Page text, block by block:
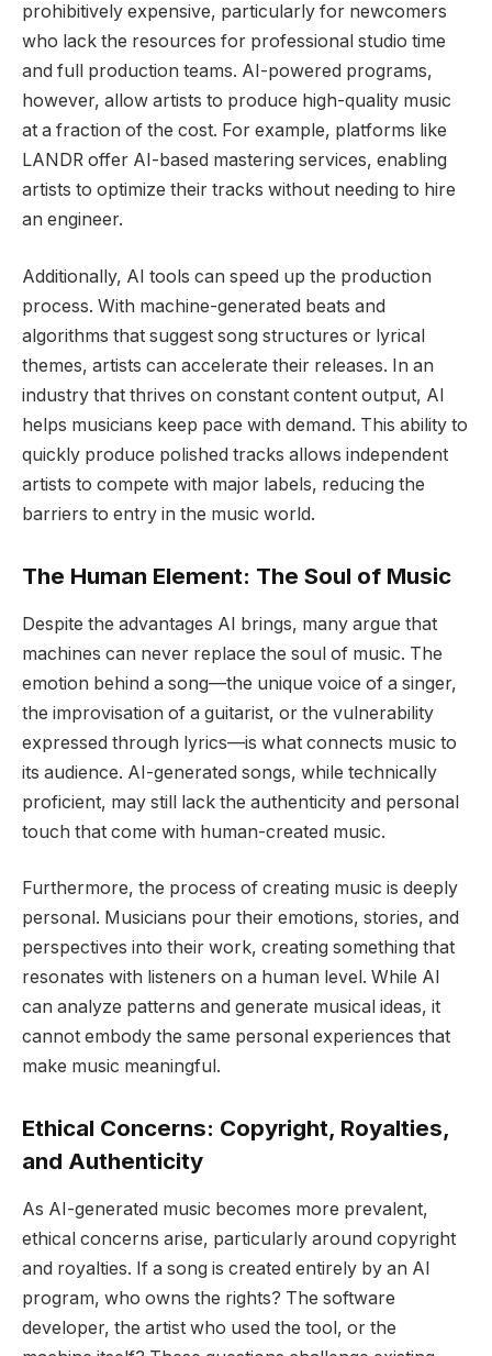
prohibitively expensive, particularly for newcomers
who lack the resources for professional studio time
and full production teams. AI-powered programs,
however, allow artists to produce high-quality music
at a fraction of the cost. For example, platforms like
LANDR offer AI-based mastering services, enabling
artists to optimize their tracks without needing to hire
an engineer.
Additionally, AI tools can speed up the production
process. With machine-generated beats and
algorithms that suggest song structures or lyrical
themes, artists can accelerate their releases. In an
industry that thrives on constant content output, AI
helps musicians keep pace with demand. This ability to
quickly produce polished tracks allows independent
artists to compete with major labels, reducing the
barriers to entry in the music world.
The Human Element: The Soul of Music
Despite the advantages AI brings, many argue that
machines can never replace the soul of music. The
emotion behind a song—the unique voice of a singer,
the improvisation of a guitarist, or the vulnerability
expressed through lyrics—is what connects music to
its audience. AI-generated songs, while technically
proficient, may still lack the authenticity and personal
touch that come with human-created music.
Furthermore, the process of creating music is deeply
personal. Musicians pour their emotions, stories, and
perspectives into their work, creating something that
resonates with listeners on a human level. While AI
can analyze patterns and generate musical ideas, it
cannot embody the same personal experiences that
make music meaningful.
Ethical Concerns: Copyright, Royalties,
and Authenticity
As AI-generated music becomes more prevalent,
ethical concerns arise, particularly around copyright
and royalties. If a song is created entirely by an AI
program, who owns the rights? The software
developer, the artist who used the tool, or the